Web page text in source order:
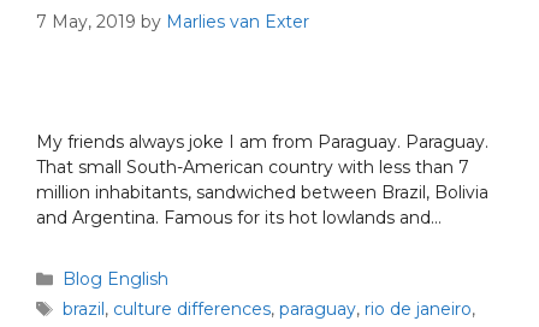
7 May, 2019 by Marlies van Exter
My friends always joke I am from Paraguay. Paraguay.
That small South-American country with less than 7
million inhabitants, sandwiched between Brazil, Bolivia
and Argentina. Famous for its hot lowlands and…
Blog English
brazil, culture differences,paraguay, rio de janeiro,